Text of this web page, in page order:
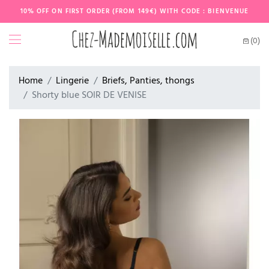
10% OFF ON FIRST ORDER (FROM 149€) WITH CODE : BIENVENUE
(0)
Home Lingerie
Briefs, Panties, thongs
Shorty blue SOIR DE VENISE